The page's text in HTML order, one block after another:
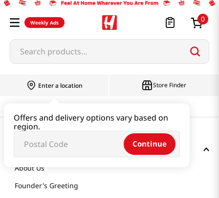
Weekly Ads 0
Search products...
Enter a location
Offers and delivery options vary based on
region.
Continue
Store Finder
GET TO KNOW US
About Us
Founder's Greeting